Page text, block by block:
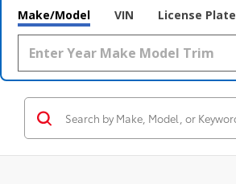
Make/Model VIN License Plate